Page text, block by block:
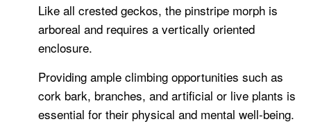
Like all crested geckos, the pinstripe morph is
arboreal and requires a vertically oriented
enclosure.
Providing ample climbing opportunities such as
cork bark, branches, and artificial or live plants is
essential for their physical and mental well-being.